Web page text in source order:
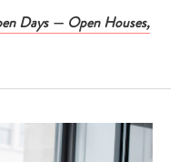
Days — Open Houses,